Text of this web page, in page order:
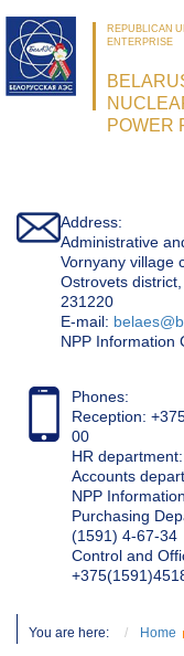
REPUBLICAN
ENTERPRISE
POWER
Address:
Administrative
Vornyany village
Ostrovets
231220
Е-mail:
NPP Information
Phones:
Reception:
00
HR
Accounts
NPP
Purchasing
(1591) 4-67-34
Control and
You are here: Home